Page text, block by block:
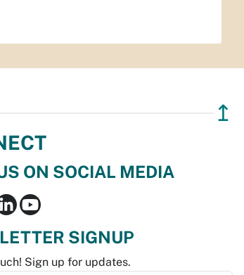
↥
ON SOCIAL MEDIA
SIGNUP
Sign up for updates.